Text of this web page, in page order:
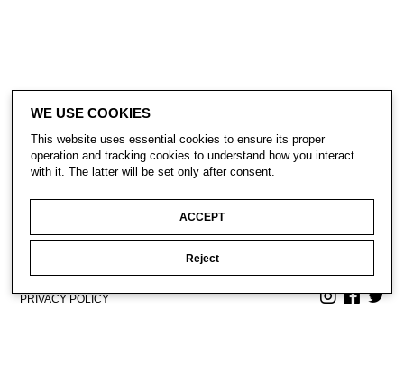
PRIVACY POLICY
WE USE COOKIES
This website uses essential cookies to ensure its proper
operation and tracking cookies to understand how you interact
with it. The latter will be set only after consent.
ACCEPT
Reject